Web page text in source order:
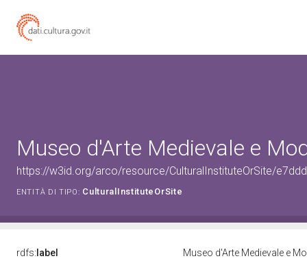
Museo d'Arte Medievale e
https://w3id.org/arco/resource/CulturalInstituteOrSite/
ENTITÀ DI TIPO: CulturalInstituteOrSite
rdfs: label Museo d'Arte Medievale e